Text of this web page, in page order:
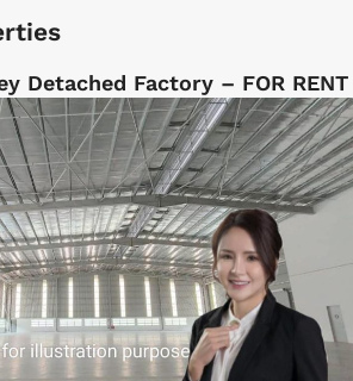
Detached Factory – FOR RENT